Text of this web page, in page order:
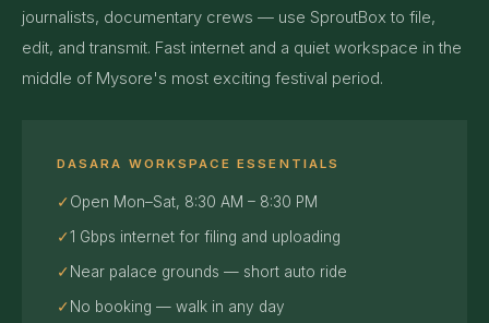
journalists, documentary crews — use SproutBox to file,
edit, and transmit. Fast internet and a quiet workspace in the
middle of Mysore's most exciting festival period.
DASARA WORKSPACE ESSENTIALS
✓Open Mon–Sat, 8:30 AM – 8:30 PM
✓1 Gbps internet for filing and uploading
✓ Near palace grounds — short auto ride
✓ No booking — walk in any day